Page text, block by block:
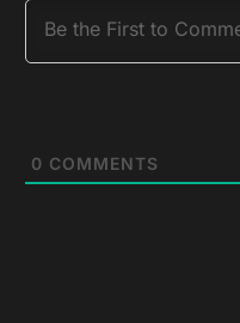
0 COMMENTS